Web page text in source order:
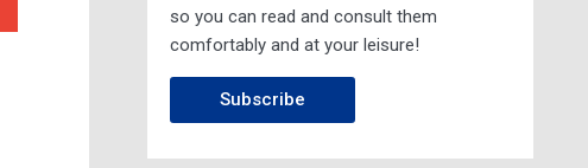
so you can read and consult them
comfortably and at your leisure!
Subscribe